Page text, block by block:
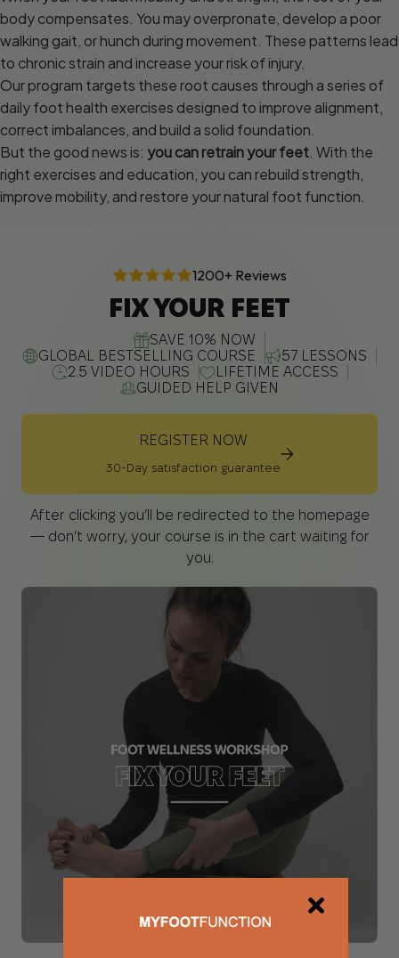
body compensates. You may overpronate, develop a poor
walking gait, or hunch during movement. These patterns lead
to chronic strain and increase your risk of injury.
Our program targets these root causes through a series of
daily foot health exercises designed to improve alignment,
correct imbalances, and build a solid foundation.
But the good news is: you can retrain your feet. With the
right exercises and education, you can rebuild strength,
improve mobility, and restore your natural foot function.
1200+ Reviews
FIX YOUR FEET
SAVE 10% NOW
GLOBAL BESTSELLING COURSE
57 LESSONS
2.5 VIDEO HOURS
LIFETIME ACCESS
GUIDED HELP GIVEN
REGISTER NOW
30-Day satisfaction guarantee
After clicking you’ll be redirected to the homepage
— don’t worry, your course is in the cart waiting for
you.